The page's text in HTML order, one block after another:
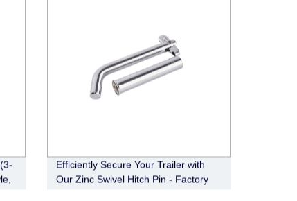
Efficiently Secure Your Trailer with
Our Zinc Swivel Hitch Pin - Factory